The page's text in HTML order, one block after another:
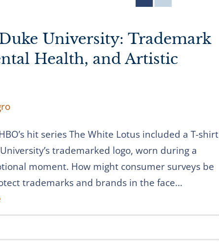
University: Trademark
Health, and Artistic
hit series The White Lotus included a T-shirt
trademarked logo, worn during a
moment. How might consumer surveys be
trademarks and brands in the face...